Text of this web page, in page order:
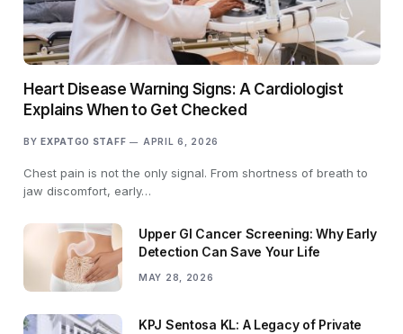
Heart Disease Warning Signs: A Cardiologist
Explains When to Get Checked
BY EXPATGO STAFF APRIL 6, 2026
Chest pain is not the only signal. From shortness of breath to
jaw discomfort, early…
Upper GI Cancer Screening: Why Early
Detection Can Save Your Life
MAY 28, 2026
KPJ Sentosa KL: A Legacy of Private